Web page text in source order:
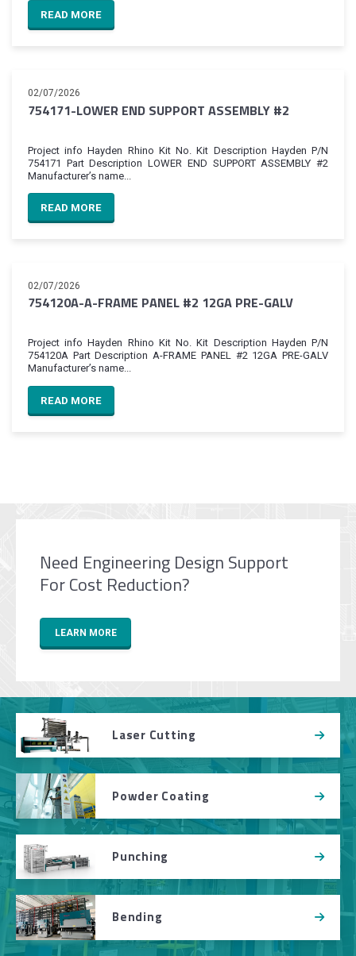
READ MORE
02/07/2026
754171-LOWER END SUPPORT ASSEMBLY #2
Project info Hayden Rhino Kit No. Kit Description Hayden P/N
754171 Part Description LOWER END SUPPORT ASSEMBLY #2
Manufacturer’s name...
READ MORE
02/07/2026
754120A-A-FRAME PANEL #2 12GA PRE-GALV
Project info Hayden Rhino Kit No. Kit Description Hayden P/N
754120A Part Description A-FRAME PANEL #2 12GA PRE-GALV
Manufacturer’s name...
READ MORE
Need Engineering Design Support
For Cost Reduction?
LEARN MORE
Laser Cutting
Powder Coating
Punching
Bending